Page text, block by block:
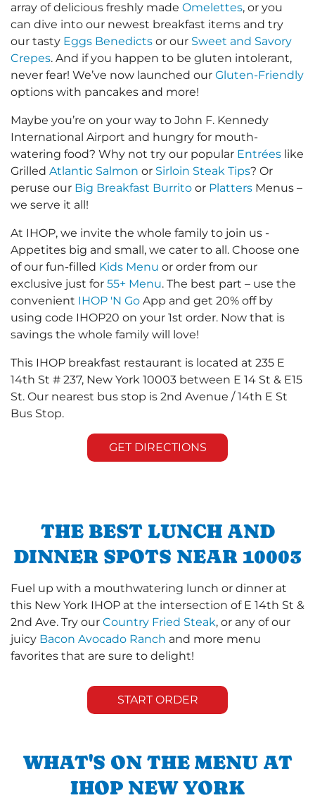
array of delicious freshly made Omelettes, or you
can dive into our newest breakfast items and try
our tasty Eggs Benedicts or our Sweet and Savory
Crepes. And if you happen to be gluten intolerant,
never fear! We’ve now launched our Gluten-Friendly
options with pancakes and more!
Maybe you’re on your way to John F. Kennedy
International Airport and hungry for mouth-
watering food? Why not try our popular Entrées like
Grilled Atlantic Salmon or Sirloin Steak Tips? Or
peruse our Big Breakfast Burrito or Platters Menus –
we serve it all!
At IHOP, we invite the whole family to join us -
Appetites big and small, we cater to all. Choose one
of our fun-filled Kids Menu or order from our
exclusive just for 55+ Menu. The best part – use the
convenient IHOP 'N Go App and get 20% off by
using code IHOP20 on your 1st order. Now that is
savings the whole family will love!
This IHOP breakfast restaurant is located at 235 E
14th St # 237, New York 10003 between E 14 St & E15
St. Our nearest bus stop is 2nd Avenue / 14th E St
Bus Stop.
GET DIRECTIONS
THE BEST LUNCH AND
DINNER SPOTS NEAR 10003
Fuel up with a mouthwatering lunch or dinner at
this New York IHOP at the intersection of E 14th St &
2nd Ave. Try our Country Fried Steak, or any of our
juicy Bacon Avocado Ranch and more menu
favorites that are sure to delight!
START ORDER
WHAT'S ON THE MENU AT
IHOP NEW YORK